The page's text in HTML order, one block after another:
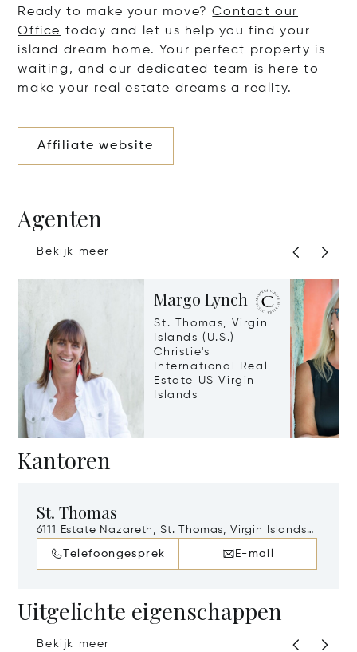
Ready to make your move?Contact our
Office today and let us help you find your
island dream home. Your perfect property is
waiting, and our dedicated team is here to
make your real estate dreams a reality.
Affiliate website
Agenten
Bekijk meer
Margo Lynch
St. Thomas, Virgin
Islands (U.S.)
Christie's
International Real
Estate US Virgin
Islands
Kantoren
St. Thomas
6111 Estate Nazareth, St. Thomas, Virgin Islands
Telefoongesprek E-mail
Uitgelichte eigenschappen
Bekijk meer